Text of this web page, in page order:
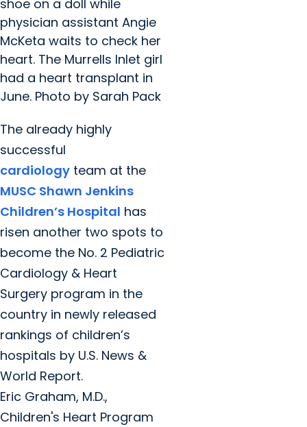
shoe on a doll while
physician assistant Angie
McKeta waits to check her
heart. The Murrells Inlet girl
had a heart transplant in
June. Photo by Sarah Pack
The already highly
successful
cardiology team at the
MUSC Shawn Jenkins
Children’s Hospital has
risen another two spots to
become the No. 2 Pediatric
Cardiology & Heart
Surgery program in the
country in newly released
rankings of children’s
hospitals by U.S. News &
World Report.
Eric Graham, M.D.,
Children's Heart Program